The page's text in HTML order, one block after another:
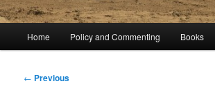
Home Policy and Commenting Books
Post
← Previous